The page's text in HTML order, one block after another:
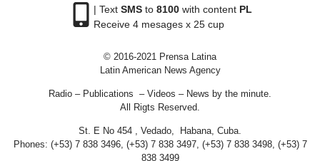
| Text SMSto 8100with content PL
Receive 4 mesages x 25 cup
© 2016-2021 Prensa Latina
Latin American News Agency
Radio – Publications – Videos – News by the minute.
All Rigts Reserved.
St. E No 454 , Vedado, Habana, Cuba.
Phones: (+53) 7 838 3496, (+53) 7 838 3497, (+53) 7 838 3498, (+53) 7
838 3499